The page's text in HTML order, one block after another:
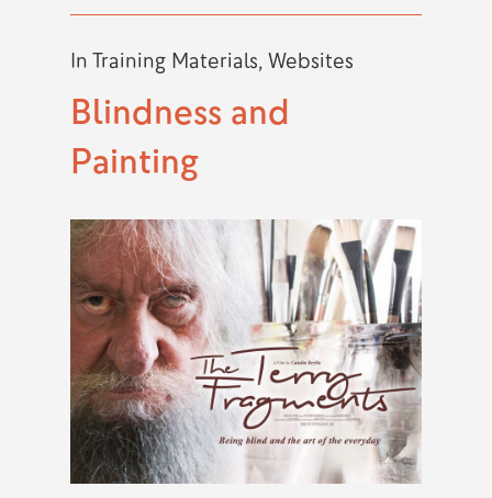
In Training Materials, Websites
Blindness and
Painting